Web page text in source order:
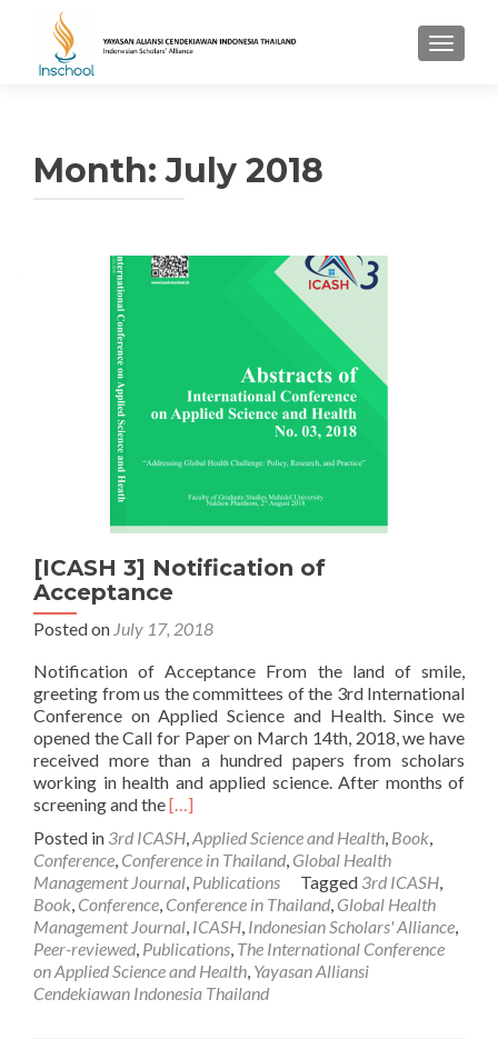
Month: July 2018
[ICASH 3] Notification of
Acceptance
Posted on July 17, 2018
Notification of Acceptance From the land of smile,
greeting from us the committees of the 3rd International
Conference on Applied Science and Health. Since we
opened the Call for Paper on March 14th, 2018, we have
received more than a hundred papers from scholars
working in health and applied science. After months of
screening and theRead
about
[ICASH
3]
Notification
of
Acceptance
[…]
Posted in 3rd ICASH,Applied Science and Health, Book,
Conference, Conference in Thailand, Global Health
Management Journal, Publications Tagged 3rd ICASH,
Book, Conference, Conference in Thailand, Global Health
Management Journal, ICASH, Indonesian Scholars' Alliance,
Peer-reviewed, Publications, The International Conference
on Applied Science and Health, Yayasan Alliansi
Cendekiawan Indonesia Thailand